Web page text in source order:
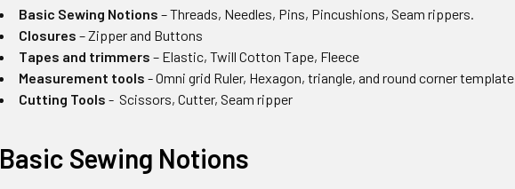
Basic Sewing Notions – Threads, Needles, Pins, Pincushions, Seam rippers.
Closures – Zipper and Buttons
Tapes and trimmers – Elastic, Twill Cotton Tape, Fleece
Measurement tools - Omni grid Ruler, Hexagon, triangle, and round corner template
Cutting Tools - Scissors, Cutter, Seam ripper
Basic Sewing Notions